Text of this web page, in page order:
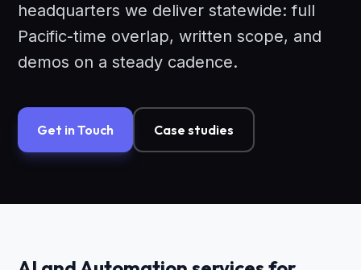
headquarters we deliver statewide: full
Pacific-time overlap, written scope, and
demos on a steady cadence.
Get in Touch Case studies